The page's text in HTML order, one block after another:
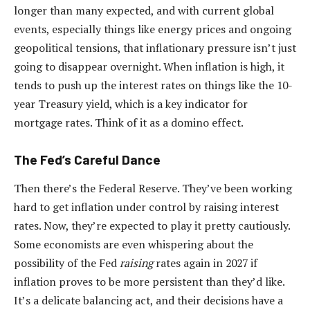
longer than many expected, and with current global
events, especially things like energy prices and ongoing
geopolitical tensions, that inflationary pressure isn’t just
going to disappear overnight. When inflation is high, it
tends to push up the interest rates on things like the 10-
year Treasury yield, which is a key indicator for
mortgage rates. Think of it as a domino effect.
The Fed’s Careful Dance
Then there’s the Federal Reserve. They’ve been working
hard to get inflation under control by raising interest
rates. Now, they’re expected to play it pretty cautiously.
Some economists are even whispering about the
possibility of the Fedraisingrates again in 2027 if
inflation proves to be more persistent than they’d like.
It’s a delicate balancing act, and their decisions have a